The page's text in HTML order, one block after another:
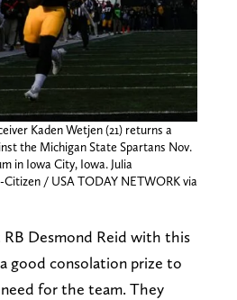
Kaden Wetjen (21) returns a
the Michigan State Spartans Nov.
in Iowa City, Iowa. Julia
/ USA TODAY NETWORK via
Desmond Reid with this
good consolation prize to
for the team. They